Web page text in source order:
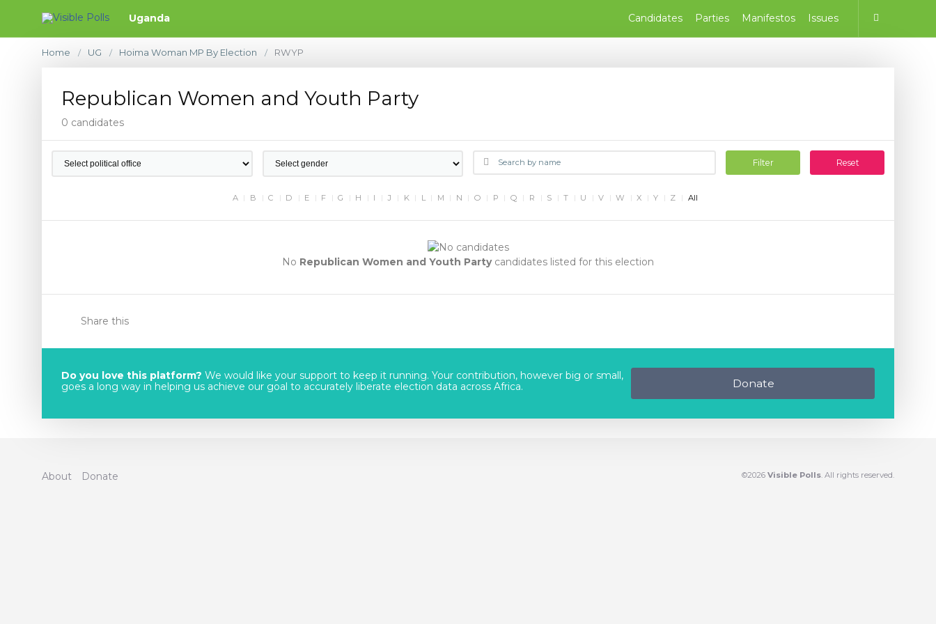
Uganda Candidates Parties Manifestos Issues
Home / UG / Hoima Woman MP By Election / RWYP
Republican Women and Youth Party
0 candidates
Filter Reset
A B C D E F G H I J K L M N O P Q R S T U V W X Y Z All
No Republican Women and Youth Partycandidates listed for this election
Share this
Do you love this platform? We would like your support to keep it running. Your contribution, however big or small,
goes a long way in helping us achieve our goal to accurately liberate election data across Africa.
Donate
About Donate ©2026 Visible Polls . All rights reserved.